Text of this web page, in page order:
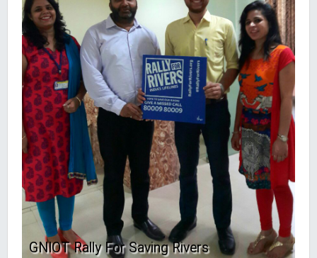
GNIOT Rally For Saving Rivers